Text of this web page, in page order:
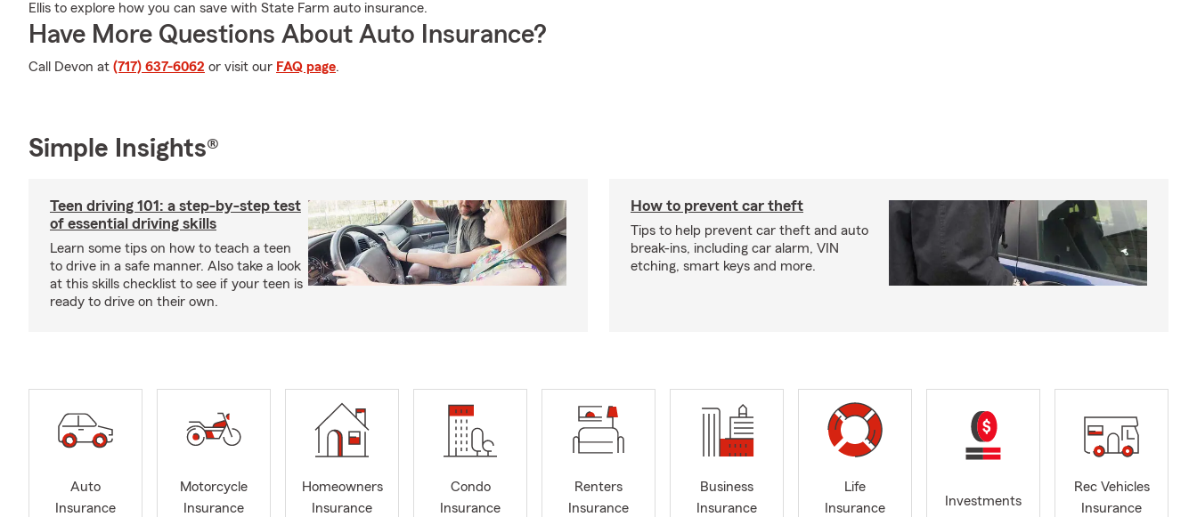
Ellis to explore how you can save with State Farm auto insurance.
Have More Questions About Auto Insurance?
Call Devon at (717) 637-6062 or visit our FAQ page.
Simple Insights®
Teen driving 101: a step-by-step test
of essential driving skills
Learn some tips on how to teach a teen
to drive in a safe manner. Also take a look
at this skills checklist to see if your teen is
ready to drive on their own.
How to prevent car theft
Tips to help prevent car theft and auto
break-ins, including car alarm, VIN
etching, smart keys and more.
Auto
Insurance
Motorcycle
Insurance
Homeowners
Insurance
Condo
Insurance
Renters
Insurance
Business
Insurance
Life
Insurance
Investments
Rec Vehicles
Insurance